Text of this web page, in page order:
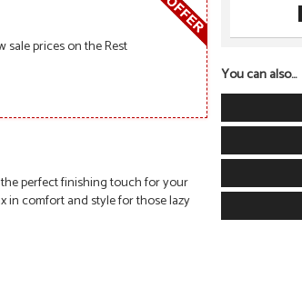
sale prices on the Rest
perfect finishing touch for your
in comfort and style for those lazy
You can also...